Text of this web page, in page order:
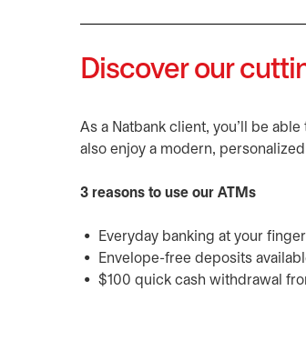
Discover our
As a Natbank client, you'll be
also enjoy a modern,
3 reasons to use our ATMs
Everyday banking at your
Envelope-free deposits
$100 quick cash withdrawal